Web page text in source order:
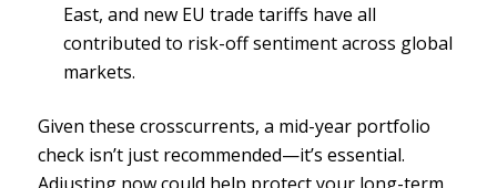
East, and new EU trade tariffs have all
contributed to risk-off sentiment across global
markets.
Given these crosscurrents, a mid-year portfolio
check isn’t just recommended—it’s essential.